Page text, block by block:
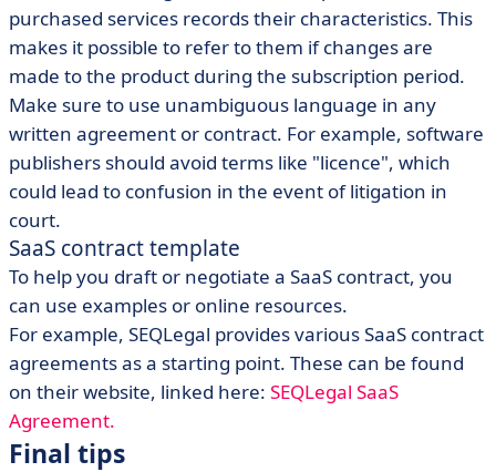
purchased services records their characteristics. This
makes it possible to refer to them if changes are
made to the product during the subscription period.
Make sure to use unambiguous language in any
written agreement or contract. For example, software
publishers should avoid terms like "licence", which
could lead to confusion in the event of litigation in
court.
SaaS contract template
To help you draft or negotiate a SaaS contract, you
can use examples or online resources.
For example, SEQLegal provides various SaaS contract
agreements as a starting point. These can be found
on their website, linked here: SEQLegal SaaS
Agreement.
Final tips